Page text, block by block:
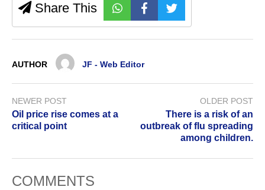
Share This
AUTHOR JF - Web Editor
NEWER POST
Oil price rise comes at a
critical point
OLDER POST
There is a risk of an
outbreak of flu spreading
among children.
COMMENTS